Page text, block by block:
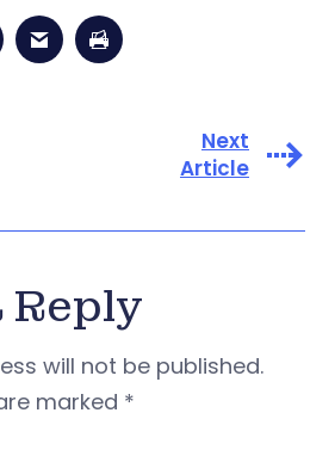
Next
Article
Reply
will not be published.
marked *